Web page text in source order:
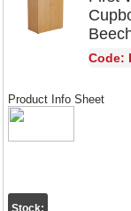
Code:
Product Info Sheet
Stock: